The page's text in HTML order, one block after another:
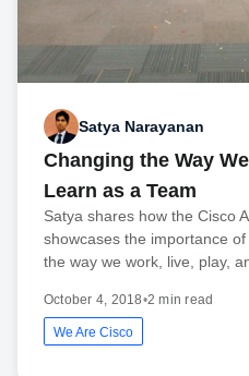
Satya Narayanan
Changing the Way
Learn as a Team
Satya shares how the Cisco
showcases the importance
the way we work, live, play,
October 4, 2018•2 min read
We Are Cisco